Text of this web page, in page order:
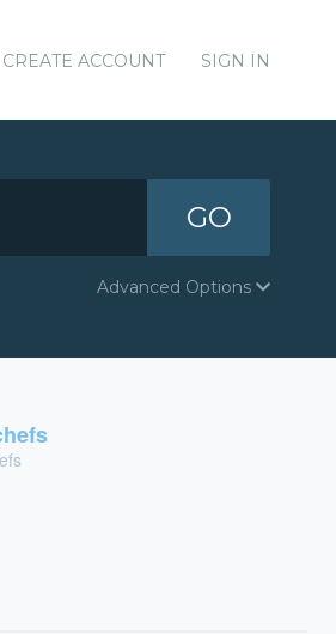
CREATE ACCOUNT SIGN IN
GO
Advanced Options